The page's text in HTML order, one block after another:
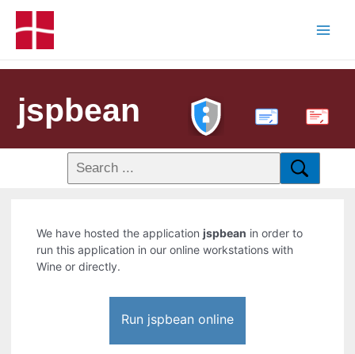
jspbean PDF
We have hosted the applicationjspbean in order to
run this application in our online workstations with
Wine or directly.
Run jspbean online